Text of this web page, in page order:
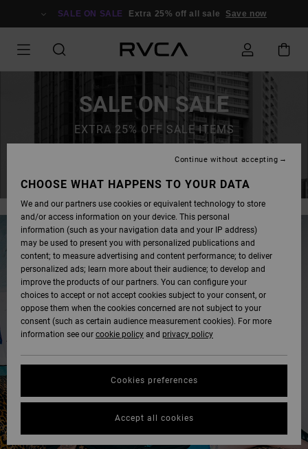
SALE ON SALE Extra 25% off all sale Save now
SALE ON SALE
EXTRA 25% OFF SALE ITEMS
SAVE NOW
CHOOSE WHAT HAPPENS TO YOUR DATA
We and our partners use cookies or equivalent technology to store
and/or access information on your device. This personal
information (such as your navigation data and your IP address)
may be used to present you with personalized publications and
content; to measure advertising and content performance; to deliver
personalized ads; learn more about their audience; to develop and
improve the products of our partners. You can configure your
choices to accept or not accept cookies subject to your consent, or
oppose them when the cookies concerned are not subject to your
consent (such as certain audience measurement cookies). For more
information see our cookie policy and privacy policy
Cookies preferences
Continue without accepting
Accept all cookies